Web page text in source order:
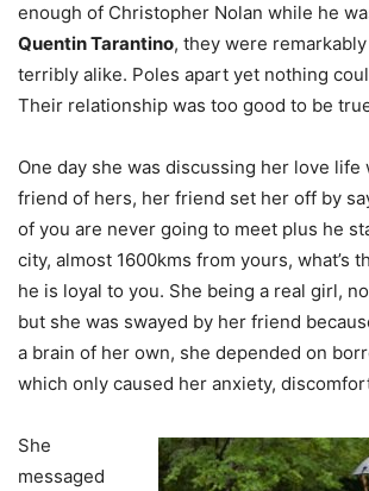
enough of Christopher Nolan while he
Quentin Tarantino, they were
terribly alike. Poles apart yet nothing
Their relationship was too good to be
One day she was discussing her love life
friend of hers, her friend set her off by
of you are never going to meet plus he
city, almost 1600kms from yours, what’s
he is loyal to you. She being a real girl,
but she was swayed by her friend
a brain of her own, she depended on
which only caused her anxiety,
She
messaged